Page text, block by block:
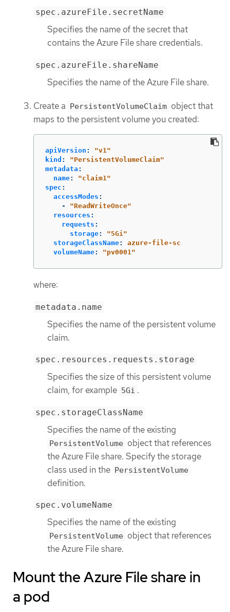
spec.azureFile.secretName
Specifies the name of the secret that
contains the Azure File share credentials.
spec.azureFile.shareName
Specifies the name of the Azure File share.
Create a PersistentVolumeClaim object that
maps to the persistent volume you created:
apiVersion : "v1"
kind : "PersistentVolumeClaim"
metadata :
name: "claim1"
spec :
accessModes :
-
"ReadWriteOnce"
resources :
requests :
storage: "5Gi"
storageClassName:
azure-file-sc
volumeName: "pv0001"
where:
metadata.name
Specifies the name of the persistent volume
claim.
spec.resources.requests.storage
Specifies the size of this persistent volume
claim, for example 5Gi .
spec.storageClassName
Specifies the name of the existing
PersistentVolume object that references
the Azure File share. Specify the storage
class used in the PersistentVolume
definition.
spec.volumeName
Specifies the name of the existing
PersistentVolume object that references
the Azure File share.
Mount the Azure File share in
a pod